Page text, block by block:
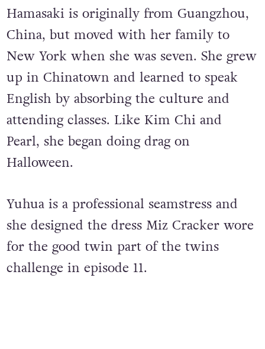
Hamasaki is originally from Guangzhou,
China, but moved with her family to
New York when she was seven. She grew
up in Chinatown and learned to speak
English by absorbing the culture and
attending classes. Like Kim Chi and
Pearl, she began doing drag on
Halloween.
Yuhua is a professional seamstress and
she designed the dress Miz Cracker wore
for the good twin part of the twins
challenge in episode 11.